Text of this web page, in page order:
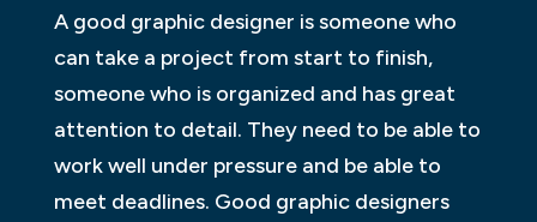
A good graphic designer is someone who
can take a project from start to finish,
someone who is organized and has great
attention to detail. They need to be able to
work well under pressure and be able to
meet deadlines. Good graphic designers